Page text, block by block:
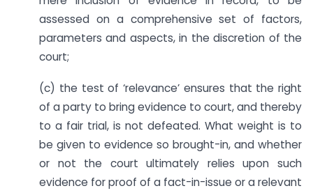
assessed on a comprehensive set of factors,
parameters and aspects, in the discretion of the
court;
(c) the test of ‘relevance’ ensures that the right
of a party to bring evidence to court, and thereby
to a fair trial, is not defeated. What weight is to
be given to evidence so brought-in, and whether
or not the court ultimately relies upon such
evidence for proof of a fact-in-issue or a relevant